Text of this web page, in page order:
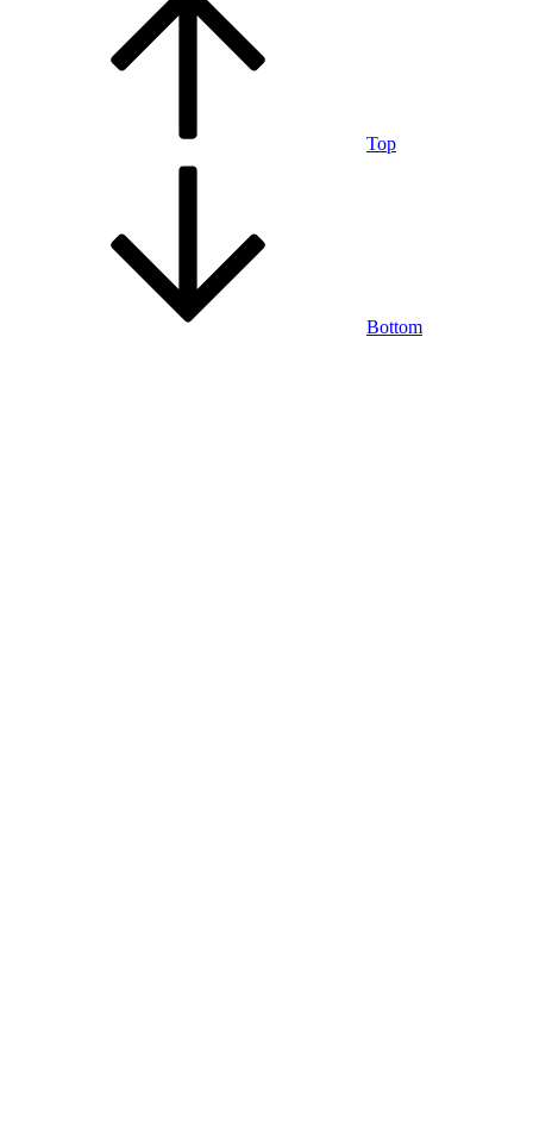
Top
Bottom